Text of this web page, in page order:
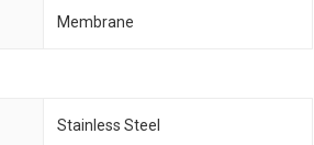
Membrane
Stainless Steel